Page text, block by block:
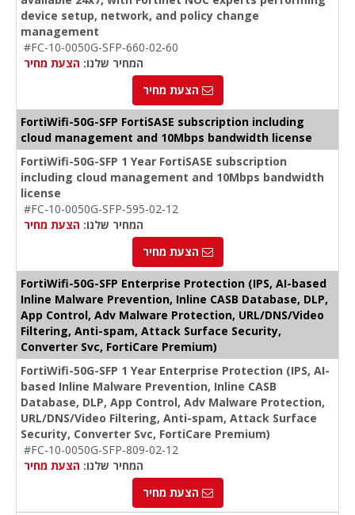
device setup, network, and policy change
management
#FC-10-0050G-SFP-660-02-60
המחיר שלנו: הצעת מחיר
הצעת מחיר
FortiWifi-50G-SFP FortiSASE subscription including
cloud management and 10Mbps bandwidth license
FortiWifi-50G-SFP 1 Year FortiSASE subscription
including cloud management and 10Mbps bandwidth
license
#FC-10-0050G-SFP-595-02-12
המחיר שלנו: הצעת מחיר
הצעת מחיר
FortiWifi-50G-SFP Enterprise Protection (IPS, AI-based
Inline Malware Prevention, Inline CASB Database, DLP,
App Control, Adv Malware Protection, URL/DNS/Video
Filtering, Anti-spam, Attack Surface Security,
Converter Svc, FortiCare Premium)
FortiWifi-50G-SFP 1 Year Enterprise Protection (IPS, AI-
based Inline Malware Prevention, Inline CASB
Database, DLP, App Control, Adv Malware Protection,
URL/DNS/Video Filtering, Anti-spam, Attack Surface
Security, Converter Svc, FortiCare Premium)
#FC-10-0050G-SFP-809-02-12
המחיר שלנו: הצעת מחיר
הצעת מחיר